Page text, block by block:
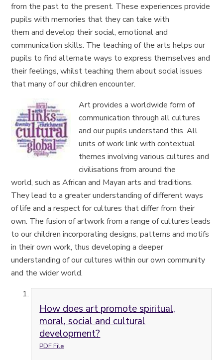
from the past to the present. These experiences provide
pupils with memories that they can take with
them and develop their social, emotional and
communication skills. The teaching of the arts helps our
pupils to find alternate ways to express themselves and
their feelings, whilst teaching them about social issues
that many of our children encounter.
Art provides a worldwide form of
communication through all cultures
and our pupils understand this. All
units of work link with contextual
themes involving various cultures and
civilisations from around the
world, such as African and Mayan arts and traditions.
They lead to a greater understanding of different ways
of life and a respect for cultures that differ from their
own. The fusion ofartwork from a range of cultures leads
to our children incorporating designs, patterns and motifs
in their own work, thus developing a deeper
understanding ofour cultures within our own community
and the wider world.
How does art promote spiritual,
moral, social and cultural
development?
PDF File